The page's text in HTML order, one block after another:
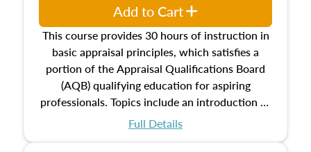
This course provides 30 hours of instruction in
basic appraisal principles, which satisfies a
portion of the Appraisal Qualifications Board
(AQB) qualifying education for aspiring
professionals. Topics include an introduction to
the appraisal profession, real estate concepts
Full Details
Add to Cart